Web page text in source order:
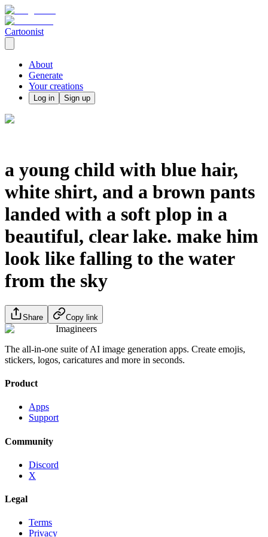
Cartoonist
About
Generate
Your creations
Log in Sign up
a young child with blue hair,
white shirt, and a brown pants
landed with a soft plop in a
beautiful, clear lake. make him
look like falling to the water
from the sky
Share Copy link
Imagineers
The all-in-one suite of AI image generation apps. Create emojis,
stickers, logos, caricatures and more in seconds.
Product
Apps
Support
Community
Discord
X
Legal
Terms
Privacy